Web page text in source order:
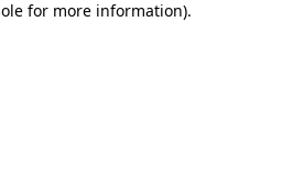
for more information).